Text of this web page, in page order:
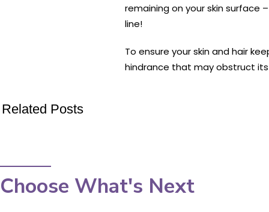
remaining on your skin surface
line!
To ensure your skin and hair
hindrance that may obstruct
Related Posts
Choose What's Next